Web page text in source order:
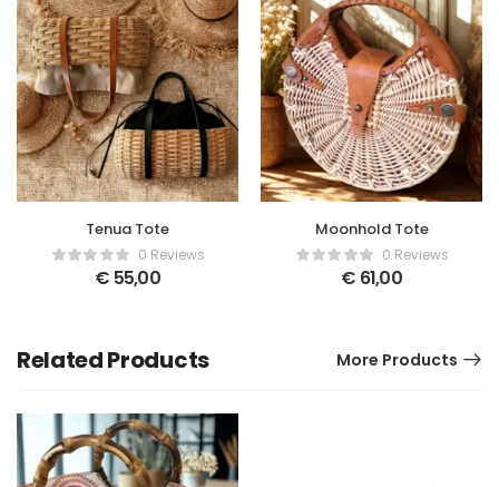
Tenua Tote
0 Reviews
€ 55,00
Moonhold Tote
0 Reviews
€ 61,00
Related Products More Products